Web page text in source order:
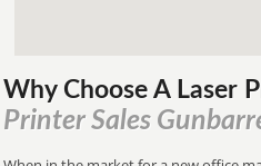
Why Choose A Laser
Printer Sales